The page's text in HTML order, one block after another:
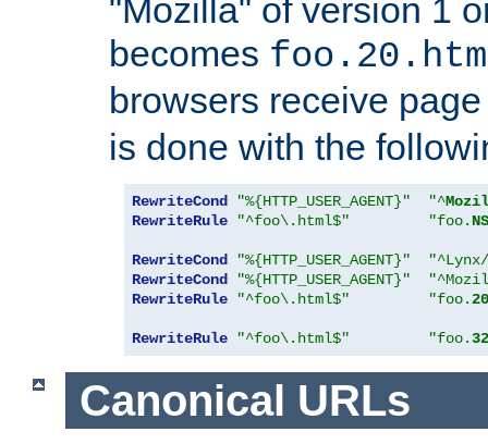
"Mozilla" of version 1
becomes
browsers receive
is done with the
RewriteCond "%{HTTP_USER_AGENT}" "^
RewriteRule
"^foo\.html$" "foo. NS
RewriteCond "%{HTTP_USER_AGENT}"
RewriteCond
"%{HTTP_USER_AGENT}"
RewriteRule
"^foo\.html$" "foo.20
RewriteRule "^foo\.html$" "foo.32
Canonical URLs